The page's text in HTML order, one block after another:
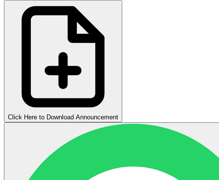
Click Here to Download Announcement